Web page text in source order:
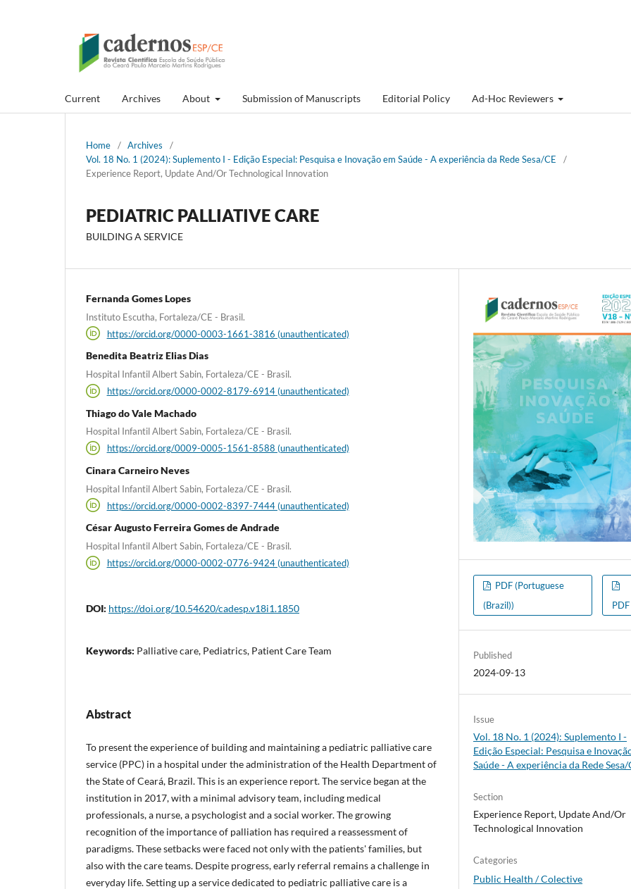
Current Archives About Submission of Manuscripts Editorial Policy Ad-Hoc Reviewers
Home / Archives
/
Vol. 18 No. 1 (2024): Suplemento I - Edição Especial: Pesquisa e Inovação em Saúde - A experiência da Rede Sesa/CE
/
Experience Report, Update And/Or Technological Innovation
PEDIATRIC PALLIATIVE CARE
BUILDING A SERVICE
Fernanda Gomes Lopes
Instituto Escutha, Fortaleza/CE - Brasil.
https://orcid.org/0000-0003-1661-3816 (unauthenticated)
Benedita Beatriz Elias Dias
Hospital Infantil Albert Sabin, Fortaleza/CE - Brasil.
https://orcid.org/0000-0002-8179-6914 (unauthenticated)
Thiago do Vale Machado
Hospital Infantil Albert Sabin, Fortaleza/CE - Brasil.
https://orcid.org/0009-0005-1561-8588 (unauthenticated)
Cinara Carneiro Neves
Hospital Infantil Albert Sabin, Fortaleza/CE - Brasil.
https://orcid.org/0000-0002-8397-7444 (unauthenticated)
César Augusto Ferreira Gomes de Andrade
Hospital Infantil Albert Sabin, Fortaleza/CE - Brasil.
https://orcid.org/0000-0002-0776-9424 (unauthenticated)
DOI: https://doi.org/10.54620/cadesp.v18i1.1850
Keywords: Palliative care, Pediatrics, Patient Care Team
Abstract
To present the experience of building and maintaining a pediatric palliative care
service (PPC) in a hospital under the administration of the Health Department of
the State of Ceará, Brazil. This is an experience report. The service began at the
institution in 2017, with a minimal advisory team, including medical
professionals, a nurse, a psychologist and a social worker. The growing
recognition of the importance of palliation has required a reassessment of
paradigms. These setbacks were faced not only with the patients' families, but
also with the care teams. Despite progress, early referral remains a challenge in
everyday life. Setting up a service dedicated to pediatric palliative care is a
PDF (Portuguese
(Brazil))
PDF
Published
2024-09-13
Issue
Vol. 18 No. 1 (2024): Suplemento I -
Edição Especial: Pesquisa e
Saúde - A experiência da Rede Sesa/
Section
Experience Report, Update And/Or
Technological Innovation
Categories
Public Health / Colective